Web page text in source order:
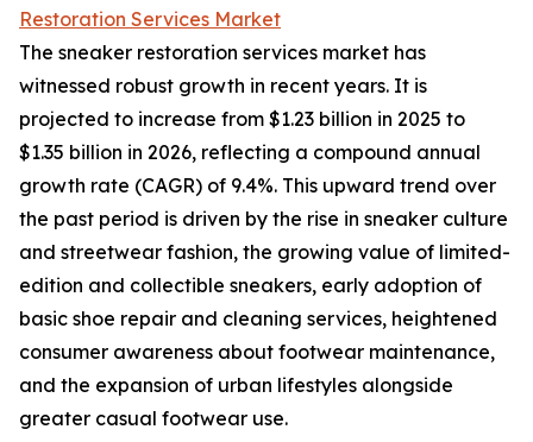
Restoration Services Market
The sneaker restoration services market has
witnessed robust growth in recent years. It is
projected to increase from $1.23 billion in 2025 to
$1.35 billion in 2026, reflecting a compound annual
growth rate (CAGR) of 9.4%. This upward trend over
the past period is driven by the rise in sneaker culture
and streetwear fashion, the growing value of limited-
edition and collectible sneakers, early adoption of
basic shoe repair and cleaning services, heightened
consumer awareness about footwear maintenance,
and the expansion of urban lifestyles alongside
greater casual footwear use.